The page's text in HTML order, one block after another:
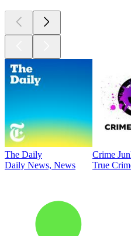
The Daily
Daily News, News
Crime
True